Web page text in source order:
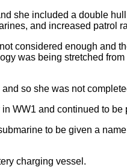
she included a double
and increased patrol
considered enough and
was being stretched
so she was not
WW1 and continued to
to be given a
charging vessel.